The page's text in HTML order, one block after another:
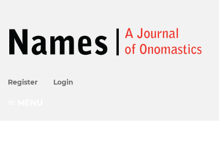
Register Login